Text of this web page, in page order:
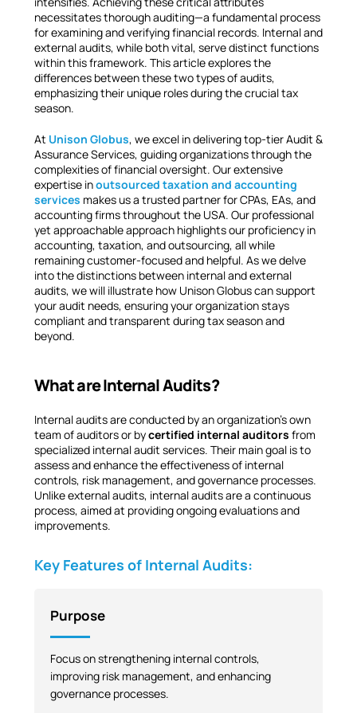
necessitates thorough auditing—a fundamental process
for examining and verifying financial records. Internal and
external audits, while both vital, serve distinct functions
within this framework. This article explores the
differences between these two types of audits,
emphasizing their unique roles during the crucial tax
season.
At Unison Globus, we excel in delivering top-tier Audit &
Assurance Services, guiding organizations through the
complexities of financial oversight. Our extensive
expertise inoutsourced taxation and accounting
services makes us a trusted partner for CPAs, EAs, and
accounting firms throughout the USA. Our professional
yet approachable approach highlights our proficiency in
accounting, taxation, and outsourcing, all while
remaining customer-focused and helpful. As we delve
into the distinctions between internal and external
audits, we will illustrate how Unison Globus can support
your audit needs, ensuring your organization stays
compliant and transparent during tax season and
beyond.
What are Internal Audits?
Internal audits are conducted by an organization’s own
team of auditors or bycertified internal auditors from
specialized internal audit services. Their main goal is to
assess and enhance the effectiveness of internal
controls, risk management, and governance processes.
Unlike external audits, internal audits are a continuous
process, aimed at providing ongoing evaluations and
improvements.
Key Features of Internal Audits:
Purpose
Focus on strengthening internal controls,
improving risk management, and enhancing
governance processes.